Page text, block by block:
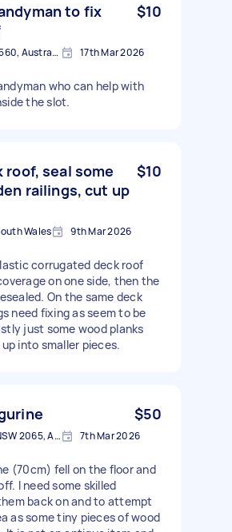
to fix
$10
Leumeah NSW 2560, Australia 17th Mar 2026
who can help with
the slot.
roof, seal some
railings, cut up
$10
Wales 9th Mar 2026
corrugated deck roof
on one side, then the
On the same deck
need fixing as seem to be
just some wood planks
into smaller pieces.
$50
Wollstonecraft NSW 2065, Australia 7th Mar 2026
(70cm) fell on the floor and
I need some skilled
back on and to attempt
as some tiny pieces of wood